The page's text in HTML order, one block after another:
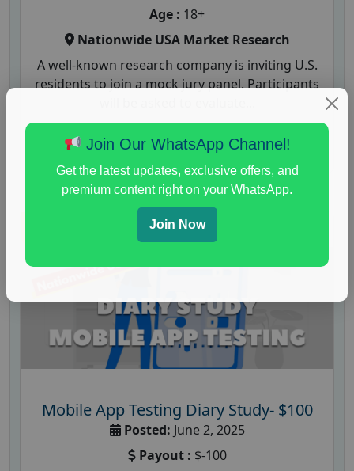
Age : 18+
Nationwide USA Market Research
A well-known research company is inviting U.S.
residents to join a mock jury panel. Participants
Read More
Mobile App Testing Diary Study- $100
Posted: June 2, 2025
Payout : $-100
Join Our WhatsApp Channel!
Get the latest updates, exclusive offers, and
premium content right on your WhatsApp.
Join Now